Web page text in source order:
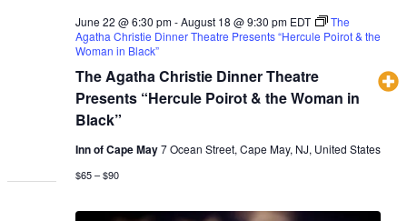
The Agatha Christie Dinner Theatre
Presents “Hercule Poirot & the Woman in
Black”
June 22 @ 6:30 pm-August 18 @ 9:30 pm EDT
The
Agatha Christie Dinner Theatre Presents “Hercule Poirot & the
Woman in Black”
Inn of Cape May7 Ocean Street, Cape May, NJ, United States
$65 – $90